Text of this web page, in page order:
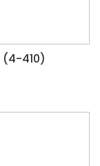
(4-410)